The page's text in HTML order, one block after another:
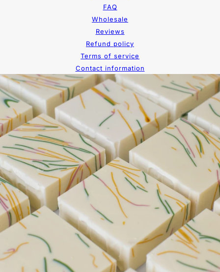
FAQ
Wholesale
Reviews
Refund policy
Terms of service
Contact information